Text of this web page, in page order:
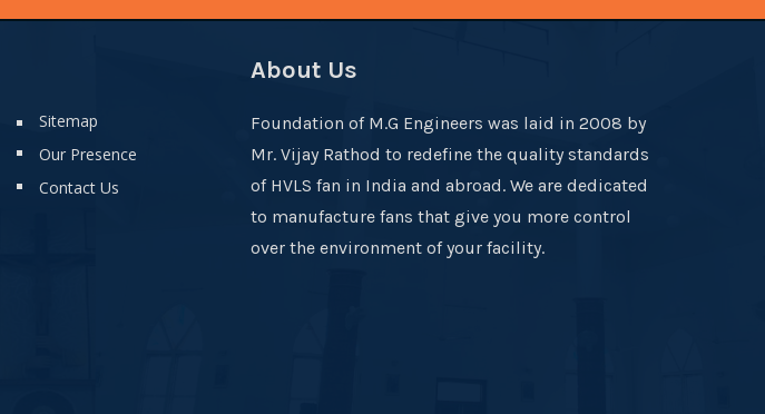
Sitemap
Our Presence
Contact Us
About Us
Foundation of M.G Engineers was laid in 2008 by
Mr. Vijay Rathod to redefine the quality standards
of HVLS fan in India and abroad. We are dedicated
to manufacture fans that give you more control
over the environment of your facility.